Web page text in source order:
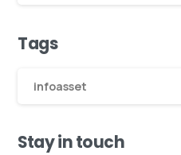
Tags
infoasset
Stay in touch